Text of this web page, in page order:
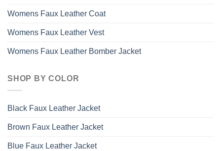
Womens Faux Leather Coat
Womens Faux Leather Vest
Womens Faux Leather Bomber Jacket
SHOP BY COLOR
Black Faux Leather Jacket
Brown Faux Leather Jacket
Blue Faux Leather Jacket